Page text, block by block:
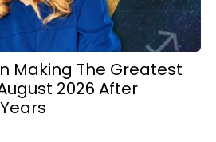
Making The Greatest
2026 After